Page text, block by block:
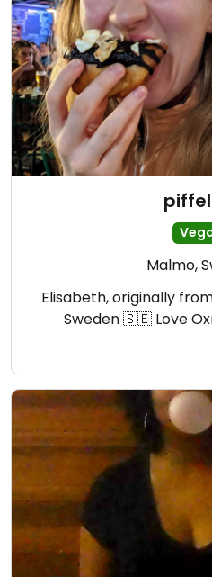
Malmo,
Elisabeth, originally
Sweden 🇸🇪 Love